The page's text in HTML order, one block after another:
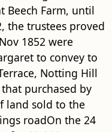
Beech Farm, until
the trustees proved
1852 were
to convey to
Notting Hill
purchased by
land sold to the
​road​On the 24